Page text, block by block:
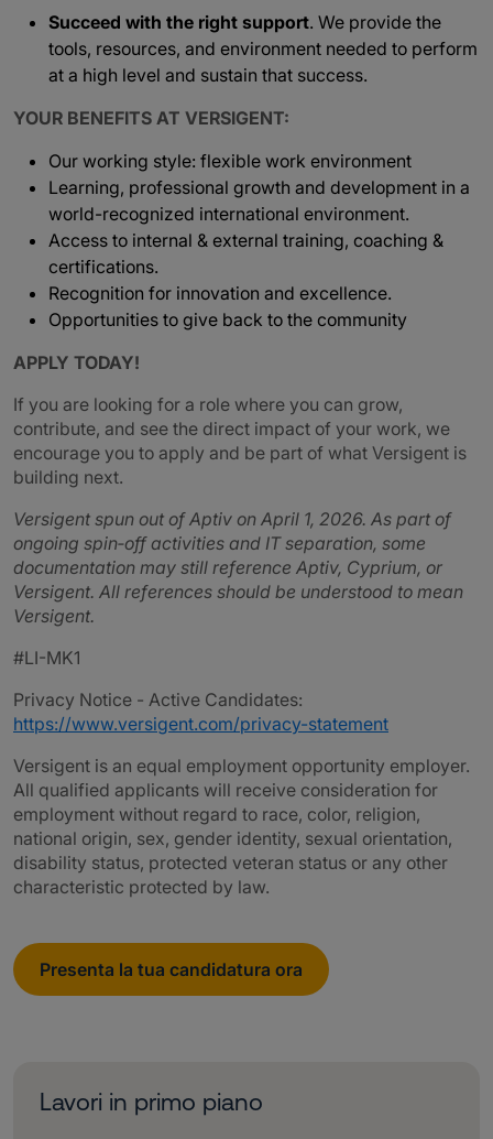
Succeed with the right support. We provide the
tools, resources, and environment needed to perform
at a high level and sustain that success.
YOUR BENEFITS AT VERSIGENT:
Our working style: flexible work environment
Learning, professional growth and development in a
world-recognized international environment.
Access to internal & external training, coaching &
certifications.
Recognition for innovation and excellence.
Opportunities to give back to the community
APPLY TODAY!
If you are looking for a role where you can grow,
contribute, and see the direct impact of your work, we
encourage you to apply and be part of what Versigent is
building next.
Versigent spun out of Aptiv on April 1, 2026. As part of
ongoing spin‑off activities and IT separation, some
documentation may still reference Aptiv, Cyprium, or
Versigent. All references should be understood to mean
Versigent.
#LI-MK1
Privacy Notice - Active Candidates:
https://www.versigent.com/privacy-statement
Versigent is an equal employment opportunity employer.
All qualified applicants will receive consideration for
employment without regard to race, color, religion,
national origin, sex, gender identity, sexual orientation,
disability status, protected veteran status or any other
characteristic protected by law.
Presenta la tua candidatura ora
Lavori in primo piano